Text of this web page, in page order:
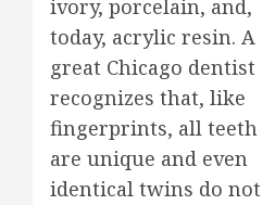
ivory, porcelain, and,
today, acrylic resin. A
great Chicago dentist
recognizes that, like
fingerprints, all teeth
are unique and even
identical twins do not